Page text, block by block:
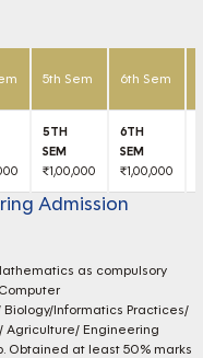
5th Sem 6th Sem
₹1,00,000 ₹1,00,000
Admission
as compulsory
Informatics Practices/
Agriculture/ Engineering
Obtained at least 50% marks